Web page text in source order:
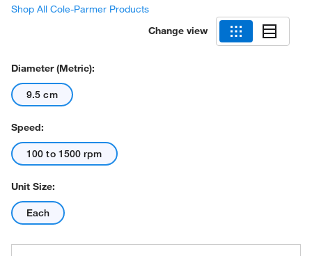
Shop All Cole-Parmer Products
Change view
Diameter (Metric):
9.5 cm
Speed:
100 to 1500 rpm
Unit Size:
Each